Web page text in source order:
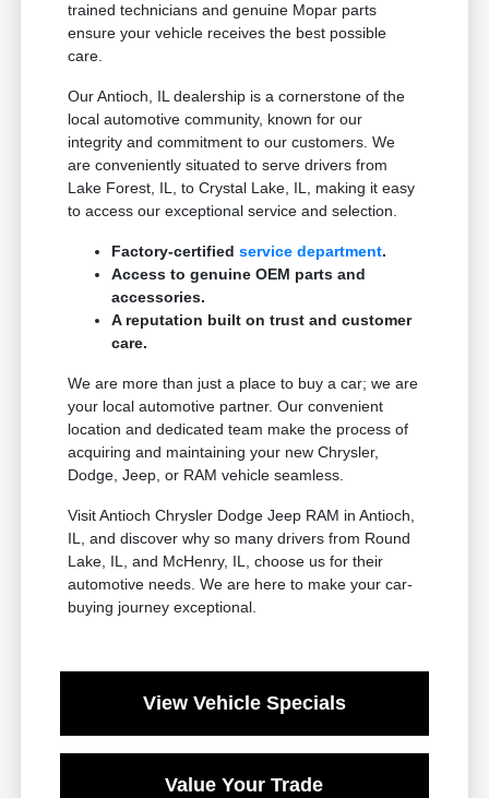
trained technicians and genuine Mopar parts
ensure your vehicle receives the best possible
care.
Our Antioch, IL dealership is a cornerstone of the
local automotive community, known for our
integrity and commitment to our customers. We
are conveniently situated to serve drivers from
Lake Forest, IL, to Crystal Lake, IL, making it easy
to access our exceptional service and selection.
Factory-certifiedservice department.
Access to genuine OEM parts and
accessories.
A reputation built on trust and customer
care.
We are more than just a place to buy a car; we are
your local automotive partner. Our convenient
location and dedicated team make the process of
acquiring and maintaining your new Chrysler,
Dodge, Jeep, or RAM vehicle seamless.
Visit Antioch Chrysler Dodge Jeep RAM in Antioch,
IL, and discover why so many drivers from Round
Lake, IL, and McHenry, IL, choose us for their
automotive needs. We are here to make your car-
buying journey exceptional.
View Vehicle Specials
Value Your Trade